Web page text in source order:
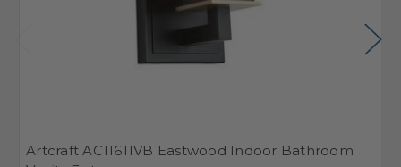
Artcraft AC11611VB Eastwood Indoor Bathroom